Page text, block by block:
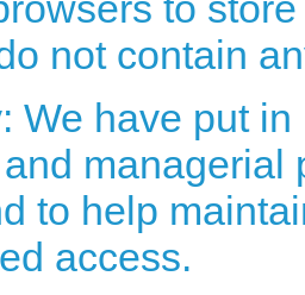
not contain
We have put
managerial
to help
access.